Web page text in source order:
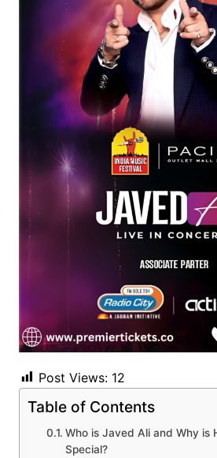
Post Views: 12
Table of Contents
Who is Javed Ali and Why is
Special?